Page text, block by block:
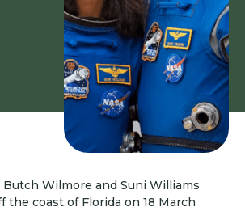
Wilmore and Suni Williams
the coast of Florida on 18 March